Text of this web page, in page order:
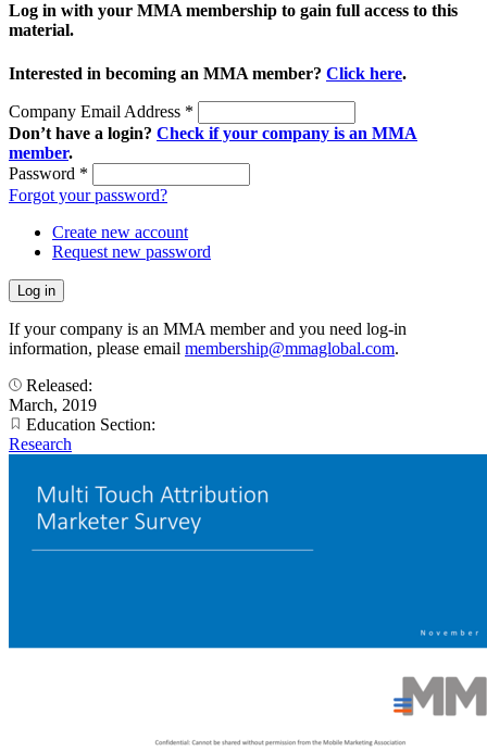
Log in with your MMA membership to gain full access to this
material.
Interested in becoming an MMA member? Click here.
Company Email Address *
Don’t have a login? Check if your company is an MMA
member.
Password *
Forgot your password?
Create new account
Request new password
If your company is an MMA member and you need log-in
information, please email membership@mmaglobal.com.
Released:
March, 2019
Education Section:
Research